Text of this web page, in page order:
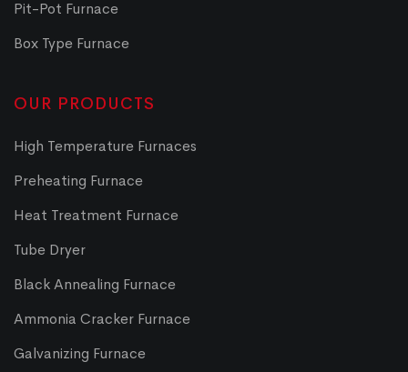
Pit-Pot Furnace
Box Type Furnace
OUR PRODUCTS
High Temperature Furnaces
Preheating Furnace
Heat Treatment Furnace
Tube Dryer
Black Annealing Furnace
Ammonia Cracker Furnace
Galvanizing Furnace